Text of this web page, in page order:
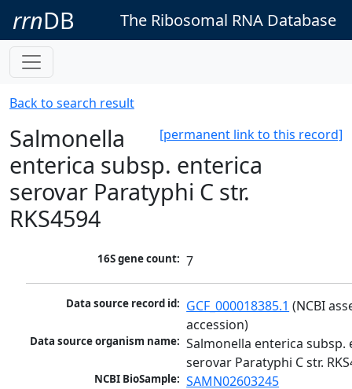
rrnDB The Ribosomal RNA Database
Back to search result
[permanent link to this record]
Salmonella
enterica subsp. enterica
serovar Paratyphi C str.
RKS4594
16S gene count: 7
Data source record id: GCF_000018385.1 (NCBI
accession)
Data source organism name: Salmonella enterica subsp.
serovar Paratyphi C str.
NCBI BioSample: SAMN02603245